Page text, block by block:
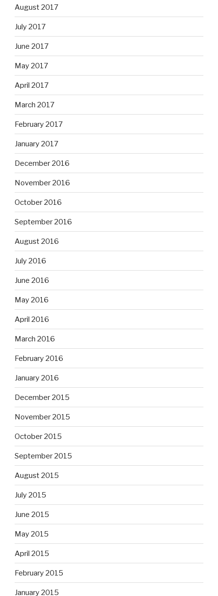
August 2017
July 2017
June 2017
May 2017
April 2017
March 2017
February 2017
January 2017
December 2016
November 2016
October 2016
September 2016
August 2016
July 2016
June 2016
May 2016
April 2016
March 2016
February 2016
January 2016
December 2015
November 2015
October 2015
September 2015
August 2015
July 2015
June 2015
May 2015
April 2015
February 2015
January 2015